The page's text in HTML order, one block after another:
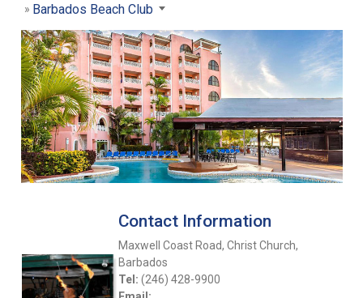
Barbados Beach Club
Contact Information
Maxwell Coast Road, Christ Church,
Barbados
Tel: (246) 428-9900